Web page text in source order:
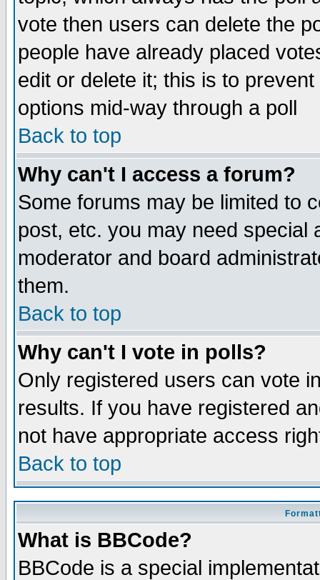
vote then users can delete the
people have already placed
edit or delete it; this is to
options mid-way through a poll
Back to top
Why can't I access a forum?
Some forums may be limited to
post, etc. you may need special
moderator and board
them.
Back to top
Why can't I vote in polls?
Only registered users can vote
results. If you have registered
not have appropriate access
Back to top
What is BBCode?
BBCode is a special